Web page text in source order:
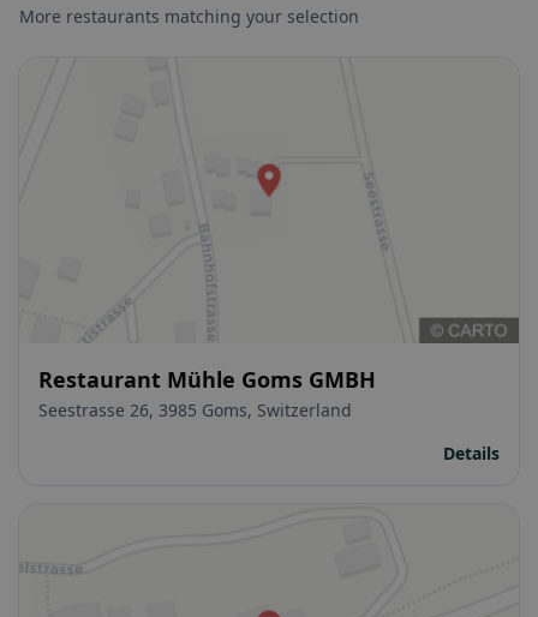
More restaurants matching your selection
Restaurant Mühle Goms GMBH
Seestrasse 26, 3985 Goms, Switzerland
Details